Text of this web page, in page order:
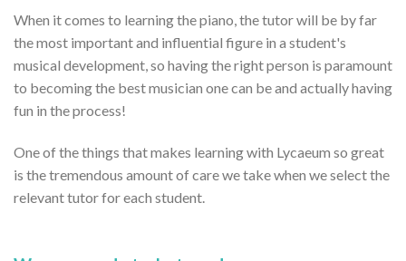
When it comes to learning the piano, the tutor will be by far
the most important and influential figure in a student's
musical development, so having the right person is paramount
to becoming the best musician one can be and actually having
fun in the process!
One of the things that makes learning with Lycaeum so great
is the tremendous amount of care we take when we select the
relevant tutor for each student.